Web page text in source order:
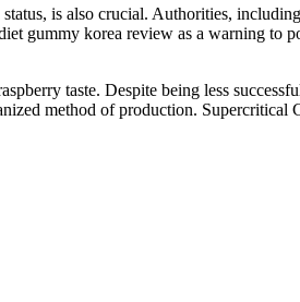
is also crucial. Authorities,
gummy korea review as a warning
taste. Despite being less
method of production.